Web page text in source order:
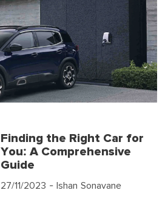
Finding the Right Car for
You: A Comprehensive
Guide
27/11/2023 - Ishan Sonavane